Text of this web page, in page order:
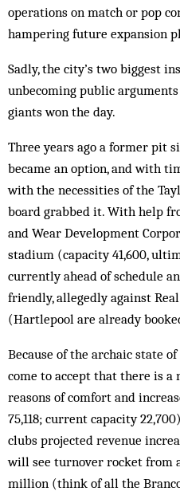
operations on match or pop
hampering future expansion
Sadly, the city’s two biggest
unbecoming public
giants won the day.
Three years ago a former pit
became an option, and with
with the necessities of the
board grabbed it. With help
and Wear Development
stadium (capacity 41,600,
currently ahead of schedule
friendly, allegedly against
(Hartlepool are already
Because of the archaic state
come to accept that there is a
reasons of comfort and
75,118; current capacity
clubs projected revenue
will see turnover rocket from
million (think of all the